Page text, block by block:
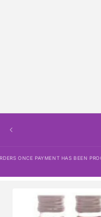
ONCE PAYMENT HAS BEEN
product
information